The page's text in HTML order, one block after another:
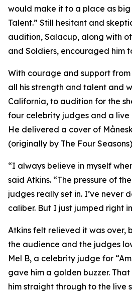
would make it to a place as big
Talent.” Still hesitant and
audition, Salacup, along with
and Soldiers, encouraged him
With courage and support from
all his strength and talent and
California, to audition for the
four celebrity judges and a live
He delivered a cover of
(originally by The Four
“I always believe in myself
said Atkins. “The pressure of
judges really set in. I’ve never
caliber. But I just jumped right
Atkins felt relieved it was over,
the audience and the judges
Mel B, a celebrity judge for
gave him a golden buzzer.
him straight through to the live